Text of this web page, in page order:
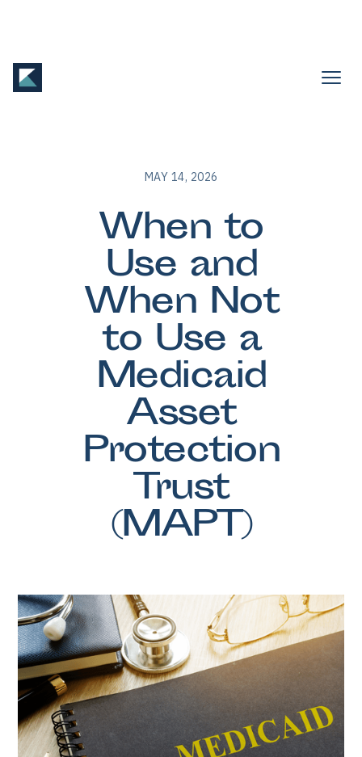
MAY 14, 2026
When to
Use and
When Not
to Use a
Medicaid
Asset
Protection
Trust
(MAPT)